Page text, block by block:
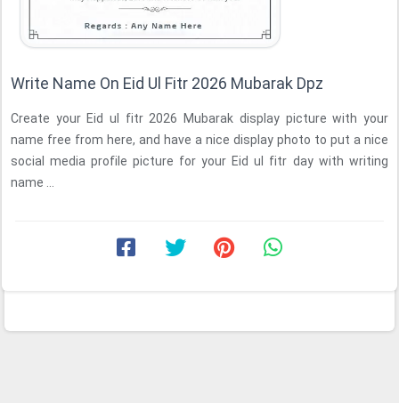
Write Name On Eid Ul Fitr 2026 Mubarak Dpz
Create your Eid ul fitr 2026 Mubarak display picture with your
name free from here, and have a nice display photo to put a nice
social media profile picture for your Eid ul fitr day with writing